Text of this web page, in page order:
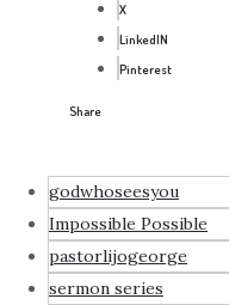
X
LinkedIN
Pinterest
Share
godwhoseesyou
Impossible Possible
pastorlijogeorge
sermon series